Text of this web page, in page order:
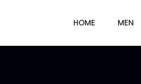
HOME MEN